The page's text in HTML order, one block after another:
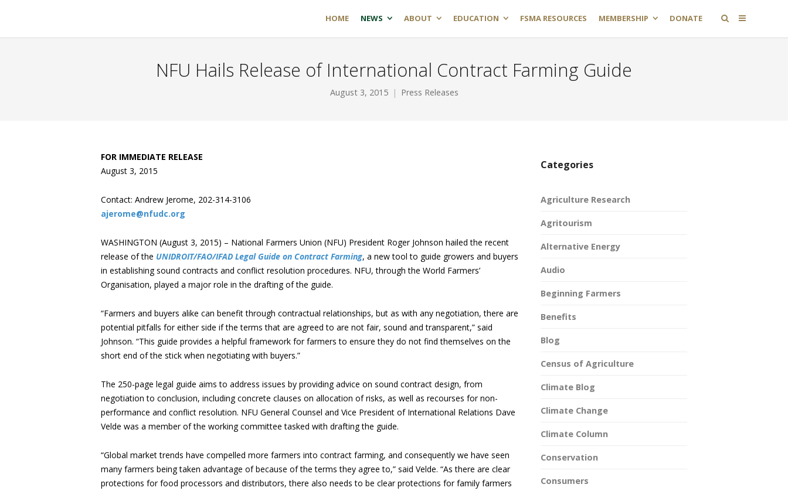
HOME NEWS ABOUT EDUCATION FSMA RESOURCES MEMBERSHIP DONATE
NFU Hails Release of International Contract Farming Guide
August 3, 2015 Press Releases
FOR IMMEDIATE RELEASE
August 3, 2015
Contact: Andrew Jerome, 202-314-3106
ajerome@nfudc.org
WASHINGTON (August 3, 2015) – National Farmers Union (NFU) President Roger Johnson hailed the recent
release of the UNIDROIT/FAO/IFAD Legal Guide on Contract Farming, a new tool to guide growers and buyers
in establishing sound contracts and conflict resolution procedures. NFU, through the World Farmers’
Organisation, played a major role in the drafting of the guide.
“Farmers and buyers alike can benefit through contractual relationships, but as with any negotiation, there are
potential pitfalls for either side if the terms that are agreed to are not fair, sound and transparent,” said
Johnson. “This guide provides a helpful framework for farmers to ensure they do not find themselves on the
short end of the stick when negotiating with buyers.”
The 250-page legal guide aims to address issues by providing advice on sound contract design, from
negotiation to conclusion, including concrete clauses on allocation of risks, as well as recourses for non-
performance and conflict resolution. NFU General Counsel and Vice President of International Relations Dave
Velde was a member of the working committee tasked with drafting the guide.
“Global market trends have compelled more farmers into contract farming, and consequently we have seen
many farmers being taken advantage of because of the terms they agree to,” said Velde. “As there are clear
protections for food processors and distributors, there also needs to be clear protections for family farmers
Categories
Agriculture Research
Agritourism
Alternative Energy
Audio
Beginning Farmers
Benefits
Blog
Census of Agriculture
Climate Blog
Climate Change
Climate Column
Conservation
Consumers